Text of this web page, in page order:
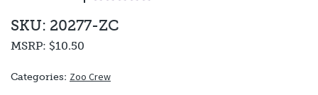
SKU: 20277-ZC
MSRP: $10.50
Categories: Zoo Crew